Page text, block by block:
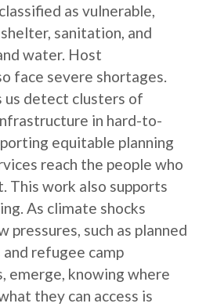
as vulnerable,
sanitation, and
water. Host
face severe shortages.
us detect clusters of
in hard-to-
equitable planning
reach the people who
This work also supports
As climate shocks
pressures, such as planned
refugee camp
emerge, knowing where
they can access is